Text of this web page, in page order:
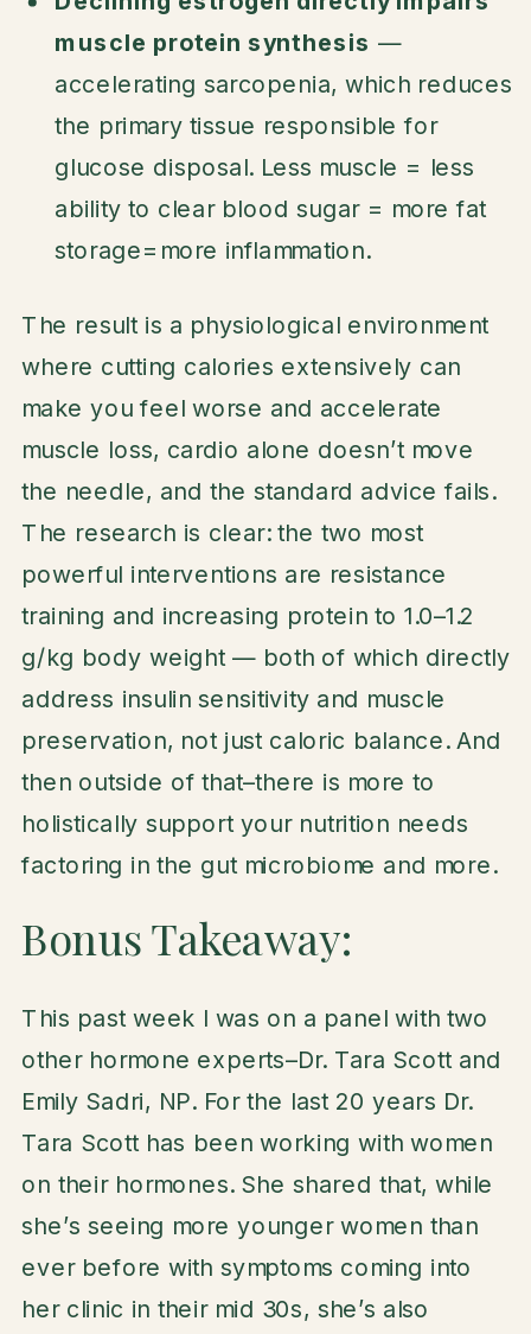
muscle protein synthesis —
accelerating sarcopenia, which reduces
the primary tissue responsible for
glucose disposal. Less muscle = less
ability to clear blood sugar = more fat
storage=more inflammation.
The result is a physiological environment
where cutting calories extensively can
make you feel worse and accelerate
muscle loss, cardio alone doesn’t move
the needle, and the standard advice fails.
The research is clear: the two most
powerful interventions are resistance
training and increasing protein to 1.0–1.2
g/kg body weight — both of which directly
address insulin sensitivity and muscle
preservation, not just caloric balance. And
then outside of that–there is more to
holistically support your nutrition needs
factoring in the gut microbiome and more.
Bonus Takeaway:
This past week I was on a panel with two
other hormone experts–Dr. Tara Scott and
Emily Sadri, NP. For the last 20 years Dr.
Tara Scott has been working with women
on their hormones. She shared that, while
she’s seeing more younger women than
ever before with symptoms coming into
her clinic in their mid 30s, she’s also